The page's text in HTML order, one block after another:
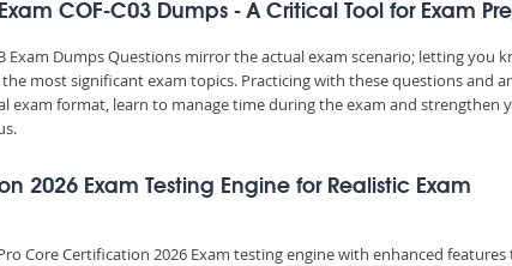
COF-C03 Dumps - A Critical Tool for Exam
Exam Dumps Questions mirror the actual exam scenario; letting you
most significant exam topics. Practicing with these questions and
exam format, learn to manage time during the exam and strengthen
2026 Exam Testing Engine for Realistic Exam
Core Certification 2026 Exam testing engine with enhanced features